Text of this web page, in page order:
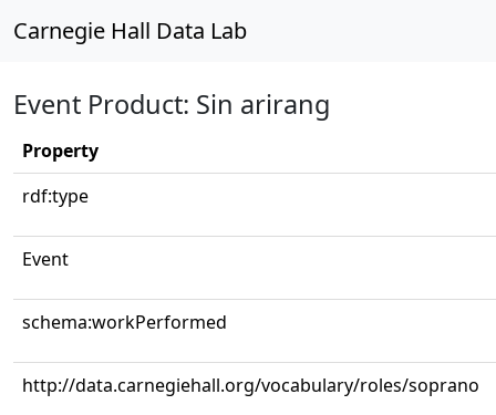
Carnegie Hall Data Lab
Event Product: Sin arirang
Property
rdf:type
Event
schema:workPerformed
http://data.carnegiehall.org/vocabulary/roles/soprano